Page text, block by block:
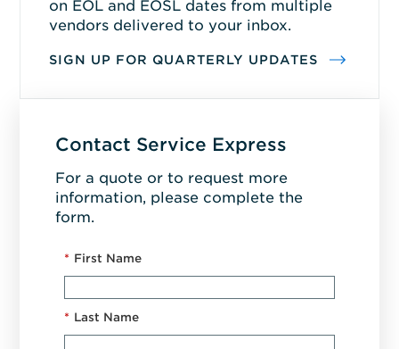
on EOL and EOSL dates from multiple
vendors delivered to your inbox.
SIGN UP FOR QUARTERLY UPDATES
Contact Service Express
For a quote or to request more
information, please complete the
form.
* First Name
* Last Name